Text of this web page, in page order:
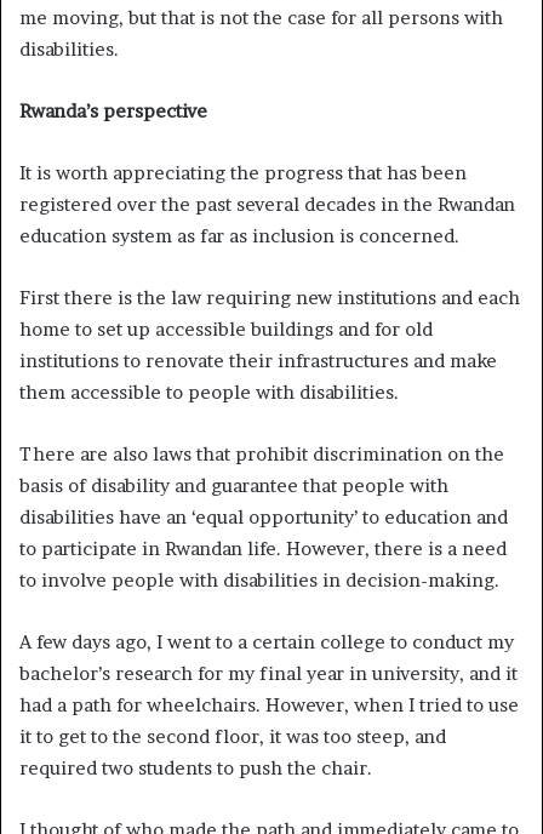
me moving, but that is not the case for all persons with
disabilities.
Rwanda’s perspective
It is worth appreciating the progress that has been
registered over the past several decades in the Rwandan
education system as far as inclusion is concerned.
First there is the law requiring new institutions and each
home to set up accessible buildings and for old
institutions to renovate their infrastructures and make
them accessible to people with disabilities.
There are also laws that prohibit discrimination on the
basis of disability and guarantee that people with
disabilities have an ‘equal opportunity’ to education and
to participate in Rwandan life. However, there is a need
to involve people with disabilities in decision-making.
A few days ago, I went to a certain college to conduct my
bachelor’s research for my final year in university, and it
had a path for wheelchairs. However, when I tried to use
it to get to the second floor, it was too steep, and
required two students to push the chair.